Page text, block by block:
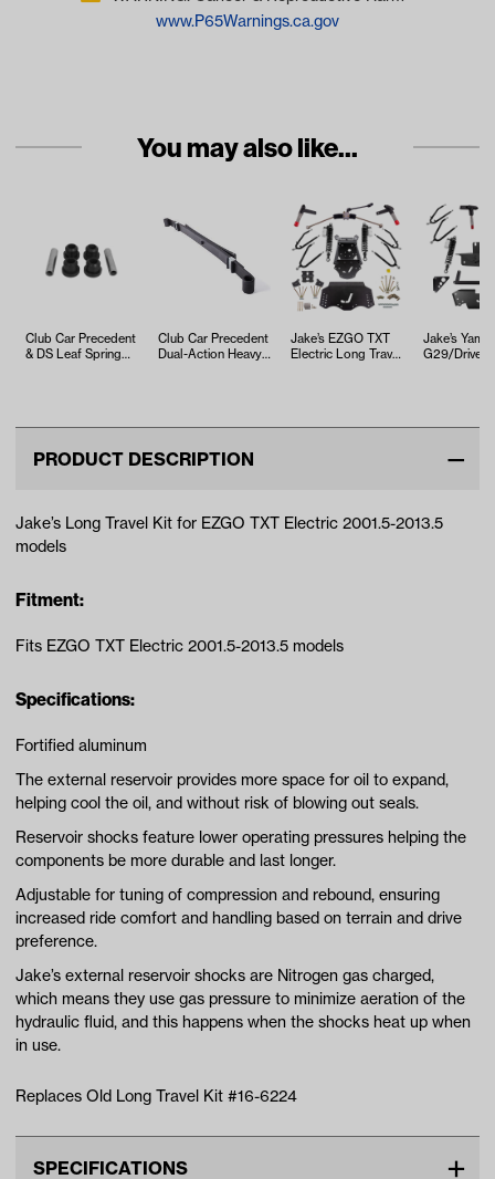
www.P65Warnings.ca.gov
You may also like...
Club Car Precedent
& DS Leaf Spring
Club Car Precedent
Dual-Action Heavy-
Jake’s EZGO TXT
Electric Long Travel
Jake’s
G29/Drive
PRODUCT DESCRIPTION
Jake’s Long Travel Kit for EZGO TXT Electric 2001.5-2013.5
models
Fitment:
Fits EZGO TXT Electric 2001.5-2013.5 models
Specifications:
Fortified aluminum
The external reservoir provides more space for oil to expand,
helping cool the oil, and without risk of blowing out seals.
Reservoir shocks feature lower operating pressures helping the
components be more durable and last longer.
Adjustable for tuning of compression and rebound, ensuring
increased ride comfort and handling based on terrain and drive
preference.
Jake’s external reservoir shocks are Nitrogen gas charged,
which means they use gas pressure to minimize aeration of the
hydraulic fluid, and this happens when the shocks heat up when
in use.
Replaces Old Long Travel Kit #16-6224
SPECIFICATIONS